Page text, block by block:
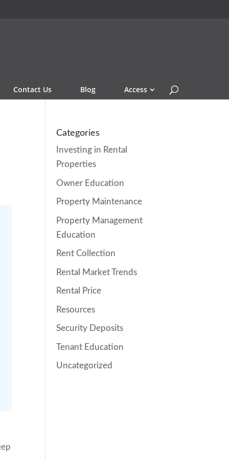
Contact Us Blog Access
Categories
Investing in Rental
Properties
Owner Education
Property Maintenance
Property Management
Education
Rent Collection
Rental Market Trends
Rental Price
Resources
Security Deposits
Tenant Education
Uncategorized